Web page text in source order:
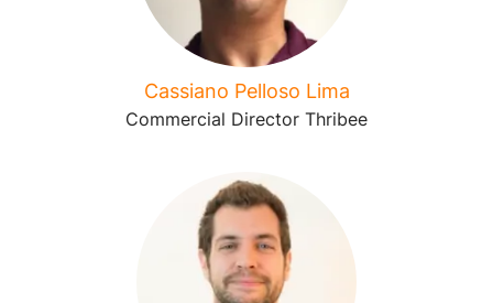
Cassiano Pelloso Lima
Commercial Director Thribee